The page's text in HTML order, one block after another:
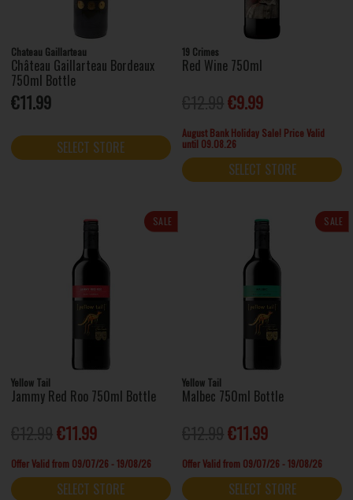
Chateau Gaillarteau
Château Gaillarteau Bordeaux
750ml Bottle
€11.99
SELECT STORE
19 Crimes
Red Wine 750ml
€9.99
August Bank Holiday Sale! Price Valid
until 09.08.26
SELECT STORE
SALE
Yellow Tail
Jammy Red Roo 750ml Bottle
€11.99
Offer Valid from 09/07/26 - 19/08/26
SELECT STORE
SALE
Yellow Tail
Malbec 750ml Bottle
€11.99
Offer Valid from 09/07/26 - 19/08/26
SELECT STORE